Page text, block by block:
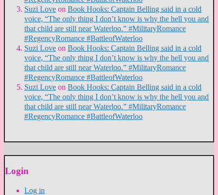
Suzi Love on Book Hooks: Captain Belling said in a cold
voice, “The only thing I don’t know is why the hell you and
that child are still near Waterloo.” #MilitaryRomance
#RegencyRomance #BattleofWaterloo
Suzi Love on Book Hooks: Captain Belling said in a cold
voice, “The only thing I don’t know is why the hell you and
that child are still near Waterloo.” #MilitaryRomance
#RegencyRomance #BattleofWaterloo
Suzi Love on Book Hooks: Captain Belling said in a cold
voice, “The only thing I don’t know is why the hell you and
that child are still near Waterloo.” #MilitaryRomance
#RegencyRomance #BattleofWaterloo
Login
Log in